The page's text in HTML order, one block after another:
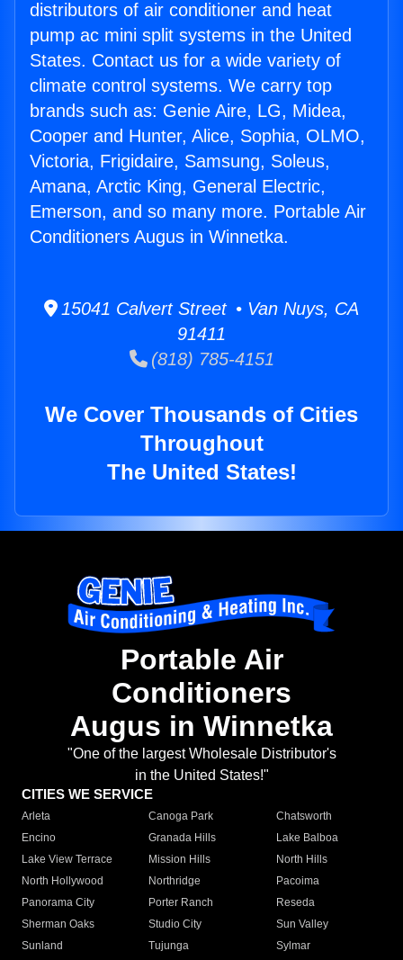
distributors of air conditioner and heat
pump ac mini split systems in the United
States. Contact us for a wide variety of
climate control systems. We carry top
brands such as: Genie Aire, LG, Midea,
Cooper and Hunter, Alice, Sophia, OLMO,
Victoria, Frigidaire, Samsung, Soleus,
Amana, Arctic King, General Electric,
Emerson, and so many more. Portable Air
Conditioners Augus in Winnetka.
15041 Calvert Street • Van Nuys, CA
91411
(818) 785-4151
We Cover Thousands of Cities
Throughout
The United States!
Portable Air
Conditioners
Augus in Winnetka
"One of the largest Wholesale Distributor's
in the United States!"
CITIES WE SERVICE
Arleta Canoga Park
Chatsworth
Encino
Granada Hills
Lake Balboa
Lake View Terrace
Mission Hills
North Hills
North Hollywood
Northridge
Pacoima
Panorama City
Porter Ranch
Reseda
Sherman Oaks
Studio City
Sun Valley
Sunland
Tujunga
Sylmar